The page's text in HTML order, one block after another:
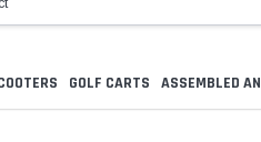
GOLF CARTS ASSEMBLED